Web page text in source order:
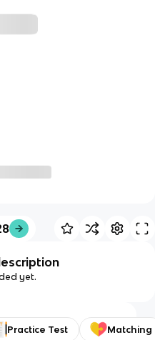
yet.
Practice Test Matching